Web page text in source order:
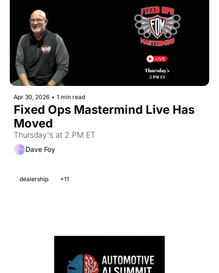
Apr 30, 2026 • 1 min read
Fixed Ops Mastermind Live Has
Thursday's at 2 PM ET
Dave Foy
dealership +11